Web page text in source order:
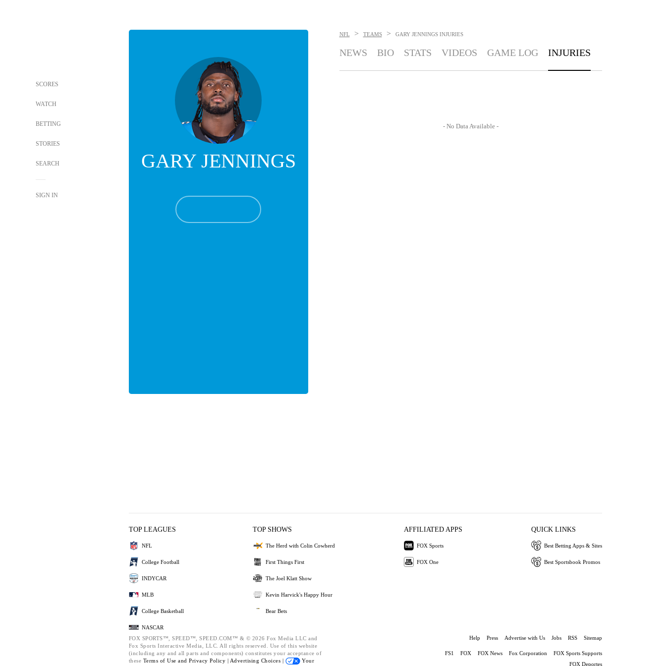
SCORES
WATCH
BETTING
STORIES
SEARCH
SIGN IN
GARY JENNINGS
NFL > TEAMS > GARY JENNINGS INJURIES
NEWS BIO STATS VIDEOS GAME LOG INJURIES
- No Data Available -
TOP LEAGUES
NFL
College Football
INDYCAR
MLB
College Basketball
NASCAR
TOP SHOWS
The Herd with Colin Cowherd
First Things First
The Joel Klatt Show
Kevin Harvick's Happy Hour
Bear Bets
AFFILIATED APPS
FOX Sports
FOX One
QUICK LINKS
Best Betting Apps & Sites
Best Sportsbook Promos
FOX SPORTS™, SPEED™, SPEED.COM™ & © 2026 Fox Media LLC and
Fox Sports Interactive Media, LLC. All rights reserved. Use of this website
(including any and all parts and components) constitutes your acceptance of
these Terms of Use and Privacy Policy | Advertising Choices |
Your
Help Press Advertise with Us Jobs RSS Sitemap
FS1 FOX FOX News Fox Corporation
FOX Sports Supports
FOX Deportes